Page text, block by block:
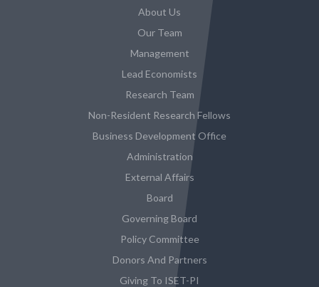
About Us
Our Team
Management
Lead Economists
Research Team
Non-Resident Research Fellows
Business Development Office
Administration
External Affairs
Board
Governing Board
Policy Committee
Donors And Partners
Giving To ISET-PI